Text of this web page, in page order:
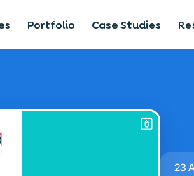
Portfolio Case Studies
23